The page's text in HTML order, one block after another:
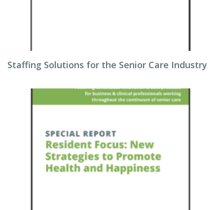
Staffing Solutions for the Senior Care Industry